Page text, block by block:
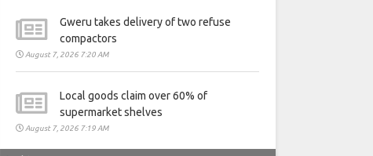
Gweru takes delivery of two refuse
compactors
August 7, 2026 7:20 AM
Local goods claim over 60% of
supermarket shelves
August 7, 2026 7:19 AM